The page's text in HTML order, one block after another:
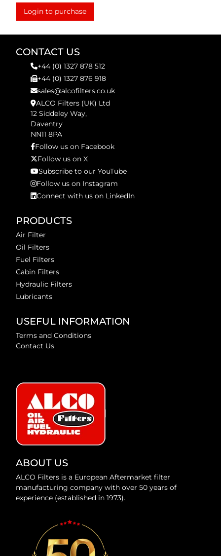
Login to purchase
CONTACT US
+44 (0) 1327 878 512
+44 (0) 1327 876 918
sales@alcofilters.co.uk
ALCO Filters (UK) Ltd
12 Siddeley Way,
Daventry
NN11 8PA
Follow us on Facebook
Follow us on X
Subscribe to our YouTube
Follow us on Instagram
Connect with us on LinkedIn
PRODUCTS
Air Filter
Oil Filters
Fuel Filters
Cabin Filters
Hydraulic Filters
Lubricants
USEFUL INFORMATION
Terms and Conditions
Contact Us
ABOUT US
ALCO Filters is a European Aftermarket filter
manufacturing company with over 50 years of
experience (established in 1973).